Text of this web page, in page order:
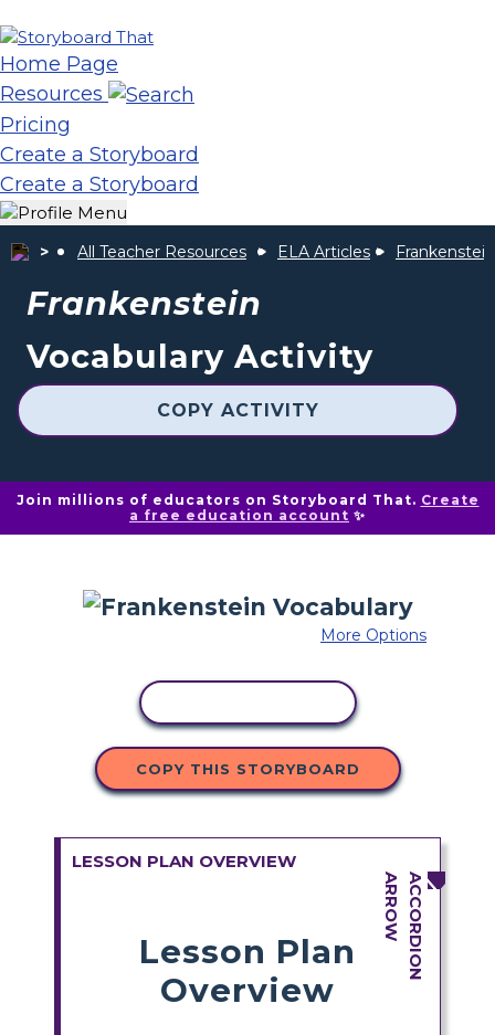
Home Page
Resources
Pricing
Create a Storyboard
Create a Storyboard
All Teacher Resources ELA Articles Frankenstein
Frankenstein
Vocabulary Activity
COPY ACTIVITY
Join millions of educators on Storyboard That. Create
a free education account ✨
More Options
COPY THIS STORYBOARD
LESSON PLAN OVERVIEW
Lesson Plan
Overview